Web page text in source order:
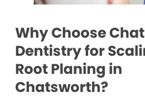
Why Choose
Dentistry for
Root Planing in
Chatsworth?